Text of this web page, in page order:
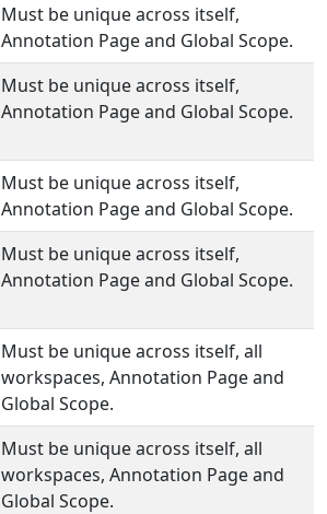
Must be unique across itself,
Annotation Page and Global Scope.
Must be unique across itself,
Annotation Page and Global Scope.
Must be unique across itself,
Annotation Page and Global Scope.
Must be unique across itself,
Annotation Page and Global Scope.
Must be unique across itself, all
workspaces, Annotation Page and
Global Scope.
Must be unique across itself, all
workspaces, Annotation Page and
Global Scope.